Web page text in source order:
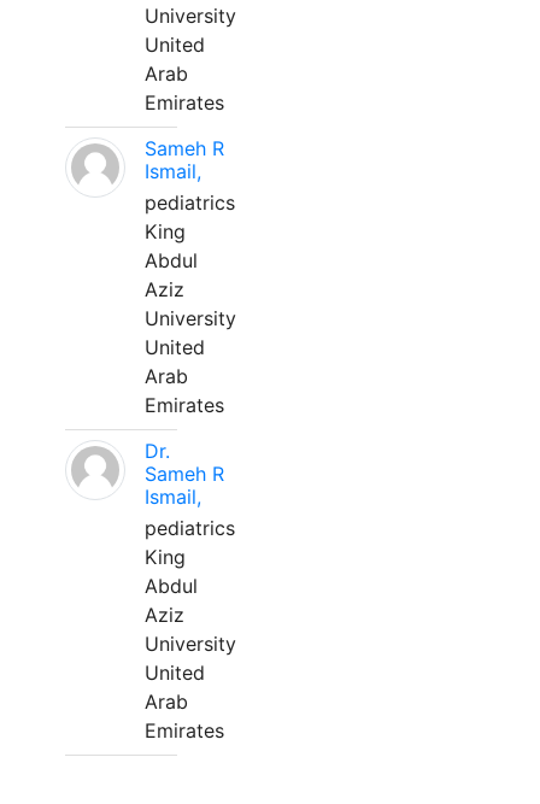
University
United
Arab
Emirates
Sameh R
Ismail,
pediatrics
King
Abdul
Aziz
University
United
Arab
Emirates
Dr.
Sameh R
Ismail,
pediatrics
King
Abdul
Aziz
University
United
Arab
Emirates